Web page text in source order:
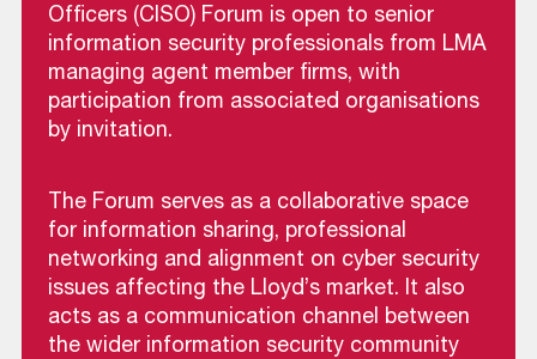
Officers (CISO) Forum is open to senior
information security professionals from LMA
managing agent member firms, with
participation from associated organisations
by invitation.
The Forum serves as a collaborative space
for information sharing, professional
networking and alignment on cyber security
issues affecting the Lloyd’s market. It also
acts as a communication channel between
the wider information security community